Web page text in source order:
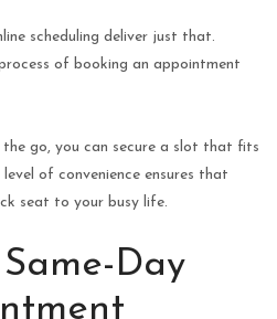
scheduling deliver just that.
of booking an appointment
go, you can secure a slot that fits
of convenience ensures that
seat to your busy life.
Day